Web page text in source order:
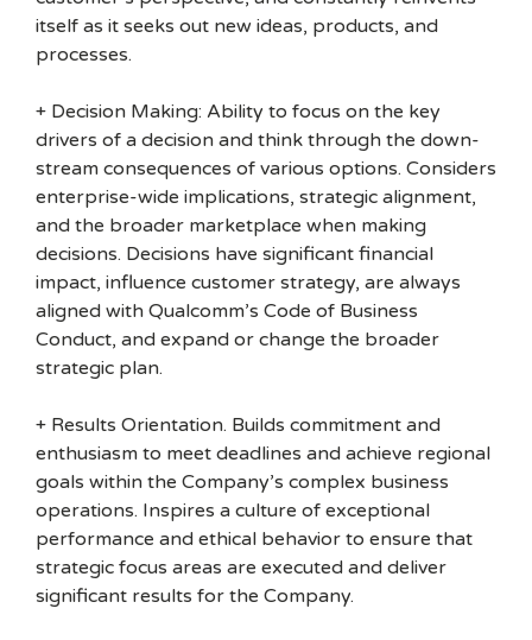
itself as it seeks out new ideas, products, and
processes.
+ Decision Making: Ability to focus on the key
drivers of a decision and think through the down-
stream consequences of various options. Considers
enterprise-wide implications, strategic alignment,
and the broader marketplace when making
decisions. Decisions have significant financial
impact, influence customer strategy, are always
aligned with Qualcomm’s Code of Business
Conduct, and expand or change the broader
strategic plan.
+ Results Orientation. Builds commitment and
enthusiasm to meet deadlines and achieve regional
goals within the Company’s complex business
operations. Inspires a culture of exceptional
performance and ethical behavior to ensure that
strategic focus areas are executed and deliver
significant results for the Company.